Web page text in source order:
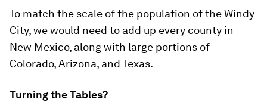
To match the scale of the population of the Windy
City, we would need to add up every county in
New Mexico, along with large portions of
Colorado, Arizona, and Texas.
Turning the Tables?